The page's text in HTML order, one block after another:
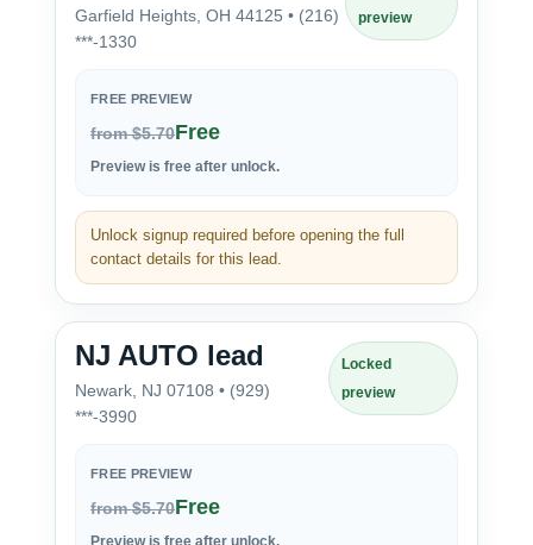
Garfield Heights, OH 44125 • (216)
***-1330
preview
FREE PREVIEW
from $5.70Free
Preview is free after unlock.
Unlock signup required before opening the full
contact details for this lead.
NJ AUTO lead
Newark, NJ 07108 • (929)
***-3990
Locked
preview
FREE PREVIEW
from $5.70Free